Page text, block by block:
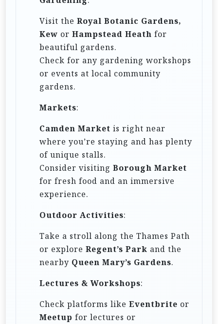
Visit the Royal Botanic Gardens,
Kew or Hampstead Heath for
beautiful gardens.
Check for any gardening workshops
or events at local community
gardens.
Markets:
Camden Market is right near
where you’re staying and has plenty
of unique stalls.
Consider visiting Borough Market
for fresh food and an immersive
experience.
Outdoor Activities:
Take a stroll along the Thames Path
or explore Regent’s Park and the
nearby Queen Mary’s Gardens.
Lectures & Workshops:
Check platforms like Eventbrite or
Meetup for lectures or